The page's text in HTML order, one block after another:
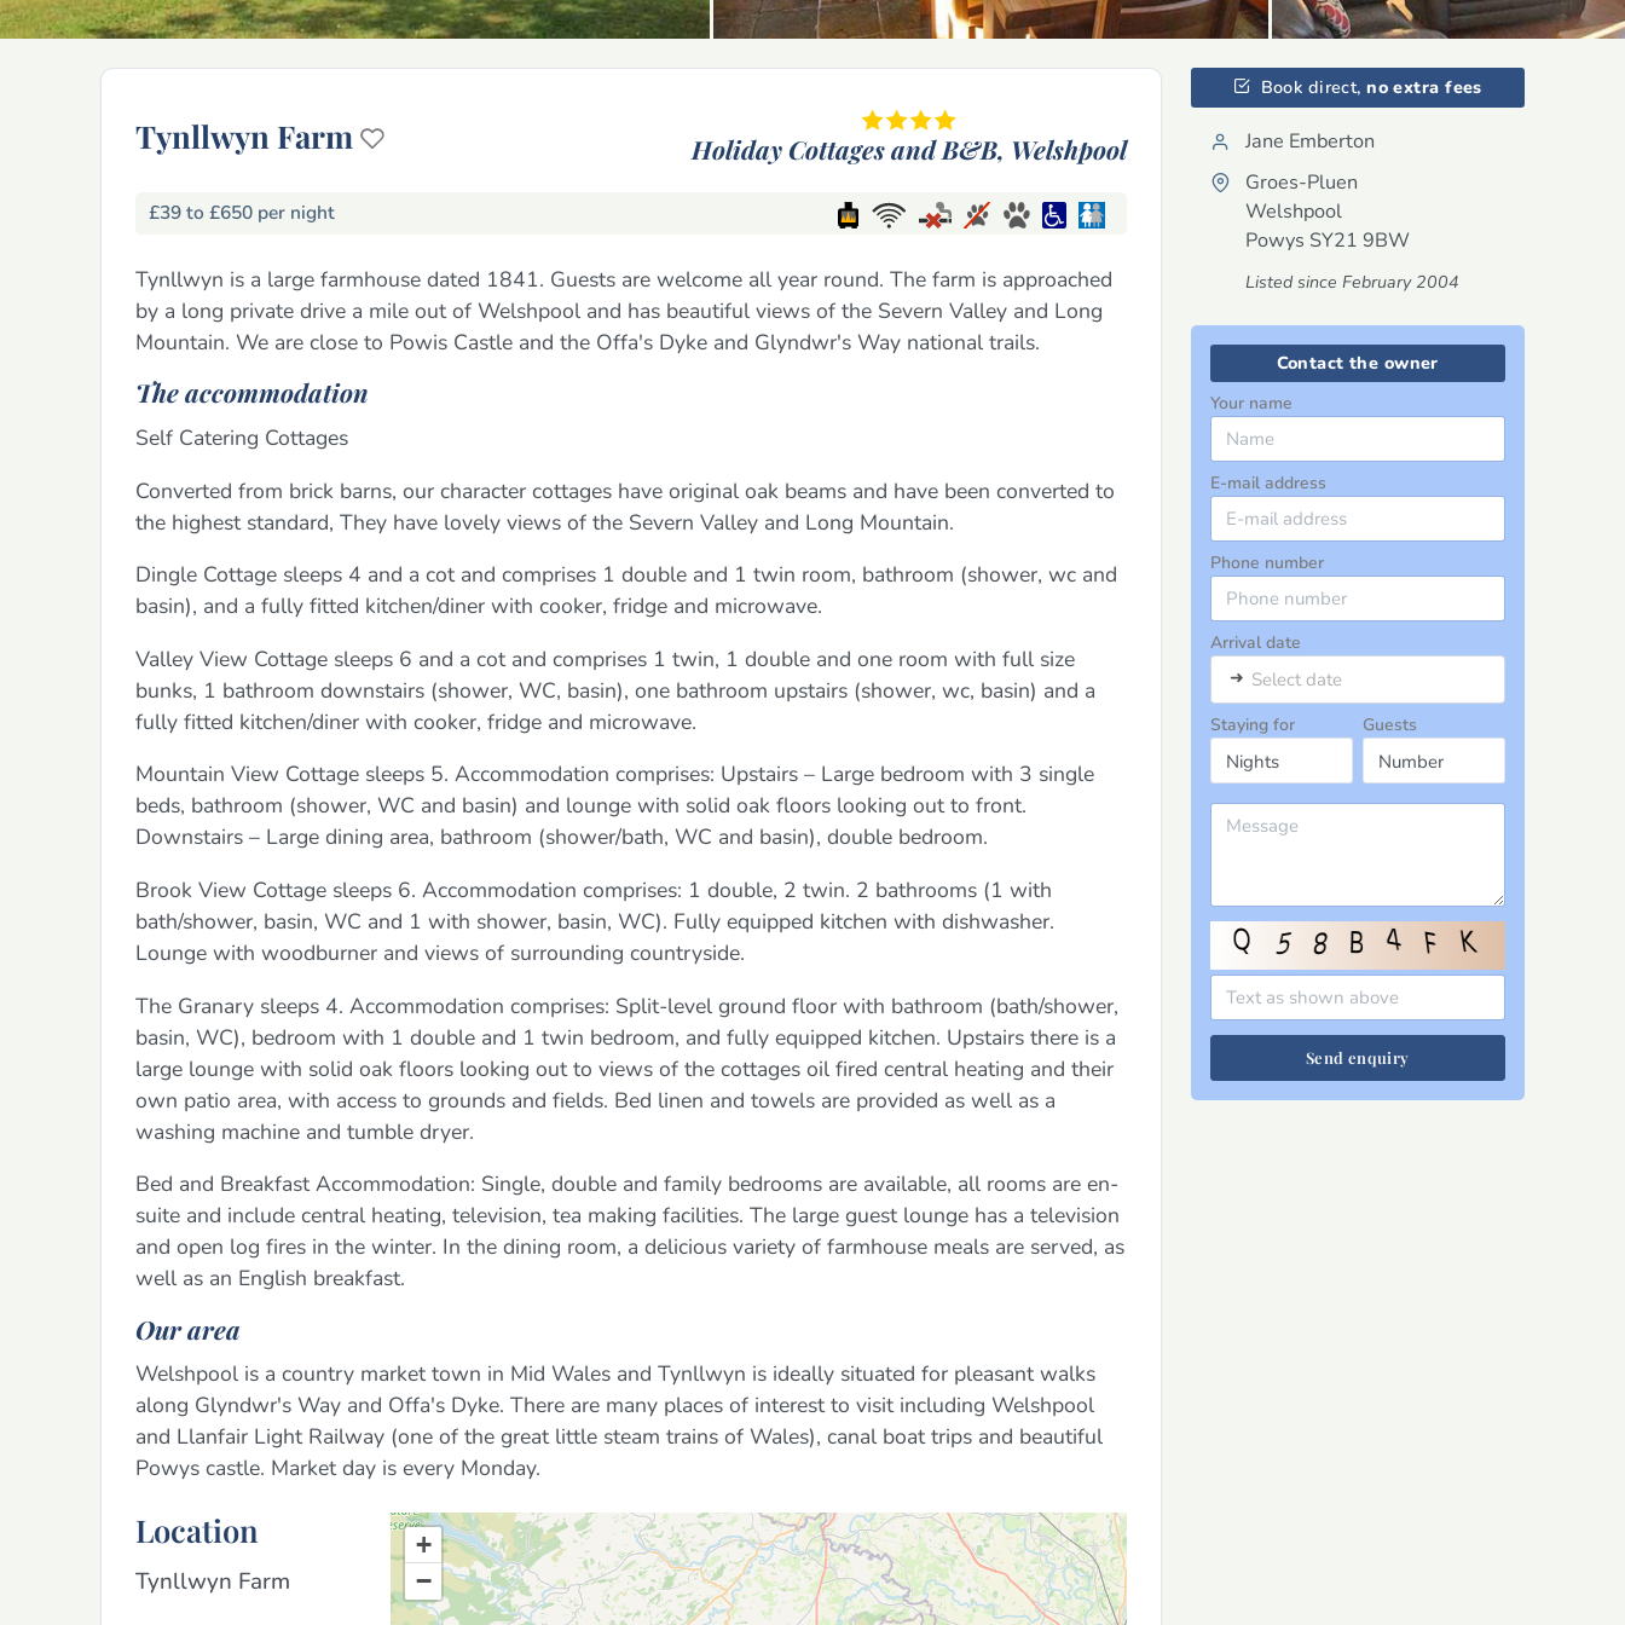
Tynllwyn Farm Holiday Cottages and B&B, Welshpool
£39 to £650 per night
Tynllwyn is a large farmhouse dated 1841. Guests are welcome all year round. The farm is approached
by a long private drive a mile out of Welshpool and has beautiful views of the Severn Valley and Long
Mountain. We are close to Powis Castle and the Offa's Dyke and Glyndwr's Way national trails.
The accommodation
Self Catering Cottages
Converted from brick barns, our character cottages have original oak beams and have been converted to
the highest standard, They have lovely views of the Severn Valley and Long Mountain.
Dingle Cottage sleeps 4 and a cot and comprises 1 double and 1 twin room, bathroom (shower, wc and
basin), and a fully fitted kitchen/diner with cooker, fridge and microwave.
Valley View Cottage sleeps 6 and a cot and comprises 1 twin, 1 double and one room with full size
bunks, 1 bathroom downstairs (shower, WC, basin), one bathroom upstairs (shower, wc, basin) and a
fully fitted kitchen/diner with cooker, fridge and microwave.
Mountain View Cottage sleeps 5. Accommodation comprises: Upstairs – Large bedroom with 3 single
beds, bathroom (shower, WC and basin) and lounge with solid oak floors looking out to front.
Downstairs – Large dining area, bathroom (shower/bath, WC and basin), double bedroom.
Brook View Cottage sleeps 6. Accommodation comprises: 1 double, 2 twin. 2 bathrooms (1 with
bath/shower, basin, WC and 1 with shower, basin, WC). Fully equipped kitchen with dishwasher.
Lounge with woodburner and views of surrounding countryside.
The Granary sleeps 4. Accommodation comprises: Split-level ground floor with bathroom (bath/shower,
basin, WC), bedroom with 1 double and 1 twin bedroom, and fully equipped kitchen. Upstairs there is a
large lounge with solid oak floors looking out to views of the cottages oil fired central heating and their
own patio area, with access to grounds and fields. Bed linen and towels are provided as well as a
washing machine and tumble dryer.
Bed and Breakfast Accommodation: Single, double and family bedrooms are available, all rooms are en-
suite and include central heating, television, tea making facilities. The large guest lounge has a television
and open log fires in the winter. In the dining room, a delicious variety of farmhouse meals are served, as
well as an English breakfast.
Our area
Welshpool is a country market town in Mid Wales and Tynllwyn is ideally situated for pleasant walks
along Glyndwr's Way and Offa's Dyke. There are many places of interest to visit including Welshpool
and Llanfair Light Railway (one of the great little steam trains of Wales), canal boat trips and beautiful
Powys castle. Market day is every Monday.
Location
Tynllwyn Farm
+
−
Book direct, no extra fees
Jane Emberton
Groes-Pluen
Welshpool
Powys SY21 9BW
Listed since February 2004
Contact the owner
Your name
E-mail address
Phone number
Arrival date
➜ Select date
Staying for Guests
Send enquiry